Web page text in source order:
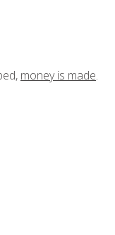
money is made.